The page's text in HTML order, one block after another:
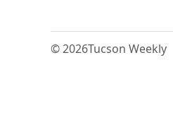
© 2026Tucson Weekly